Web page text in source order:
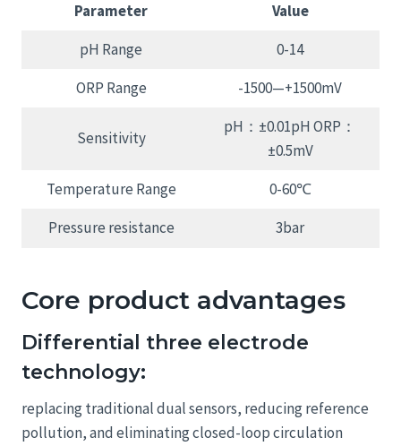
Parameter
Value
pH Range
0-14
ORP Range
-1500—+1500mV
Sensitivity
pH：±0.01pH ORP：
±0.5mV
Temperature Range
0-60℃
Pressure resistance
3bar
Core product advantages
Differential three electrode
technology:
replacing traditional dual sensors, reducing reference
pollution, and eliminating closed-loop circulation